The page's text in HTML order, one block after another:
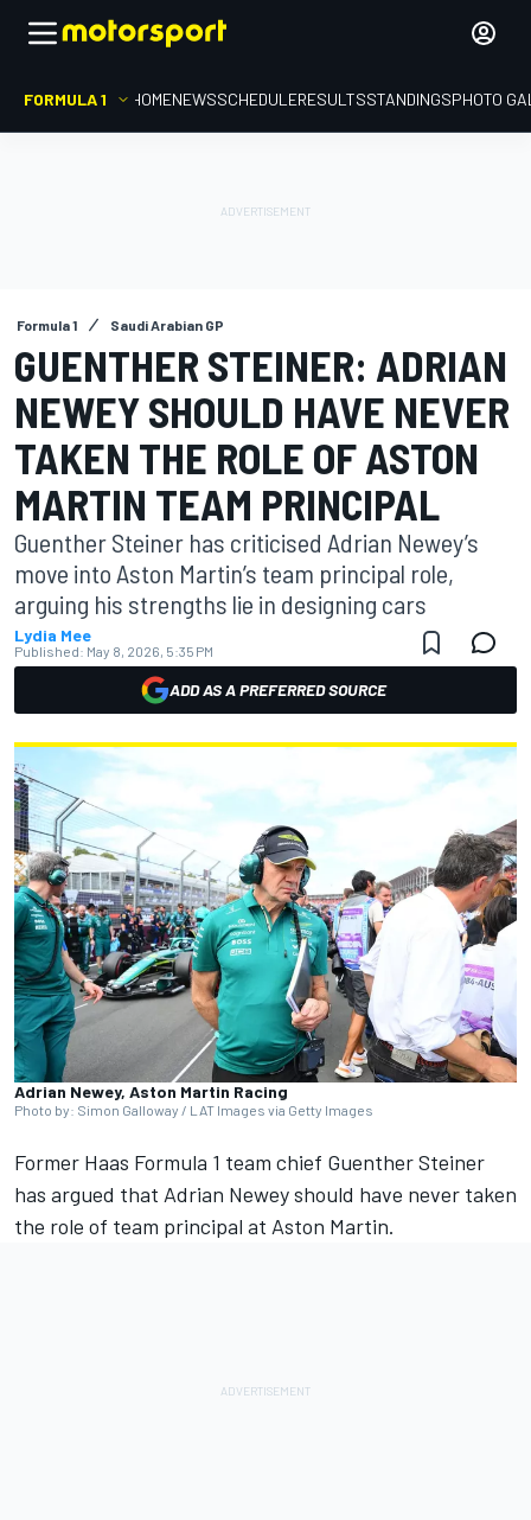
FORMULA 1 HOMENEWSSCHEDULERESULTSSTANDINGSPHOTO
Formula 1 Saudi Arabian GP
GUENTHER STEINER: ADRIAN
NEWEY SHOULD HAVE NEVER
TAKEN THE ROLE OF ASTON
MARTIN TEAM PRINCIPAL
Guenther Steiner has criticised Adrian Newey’s
move into Aston Martin’s team principal role,
arguing his strengths lie in designing cars
Lydia Mee
Published: May 8, 2026, 5:35 PM
ADD AS A PREFERRED SOURCE
Adrian Newey, Aston Martin Racing
Photo by: Simon Galloway / LAT Images via Getty Images
Former Haas Formula 1 team chief Guenther Steiner
has argued that Adrian Newey should have never taken
the role of team principal at Aston Martin.